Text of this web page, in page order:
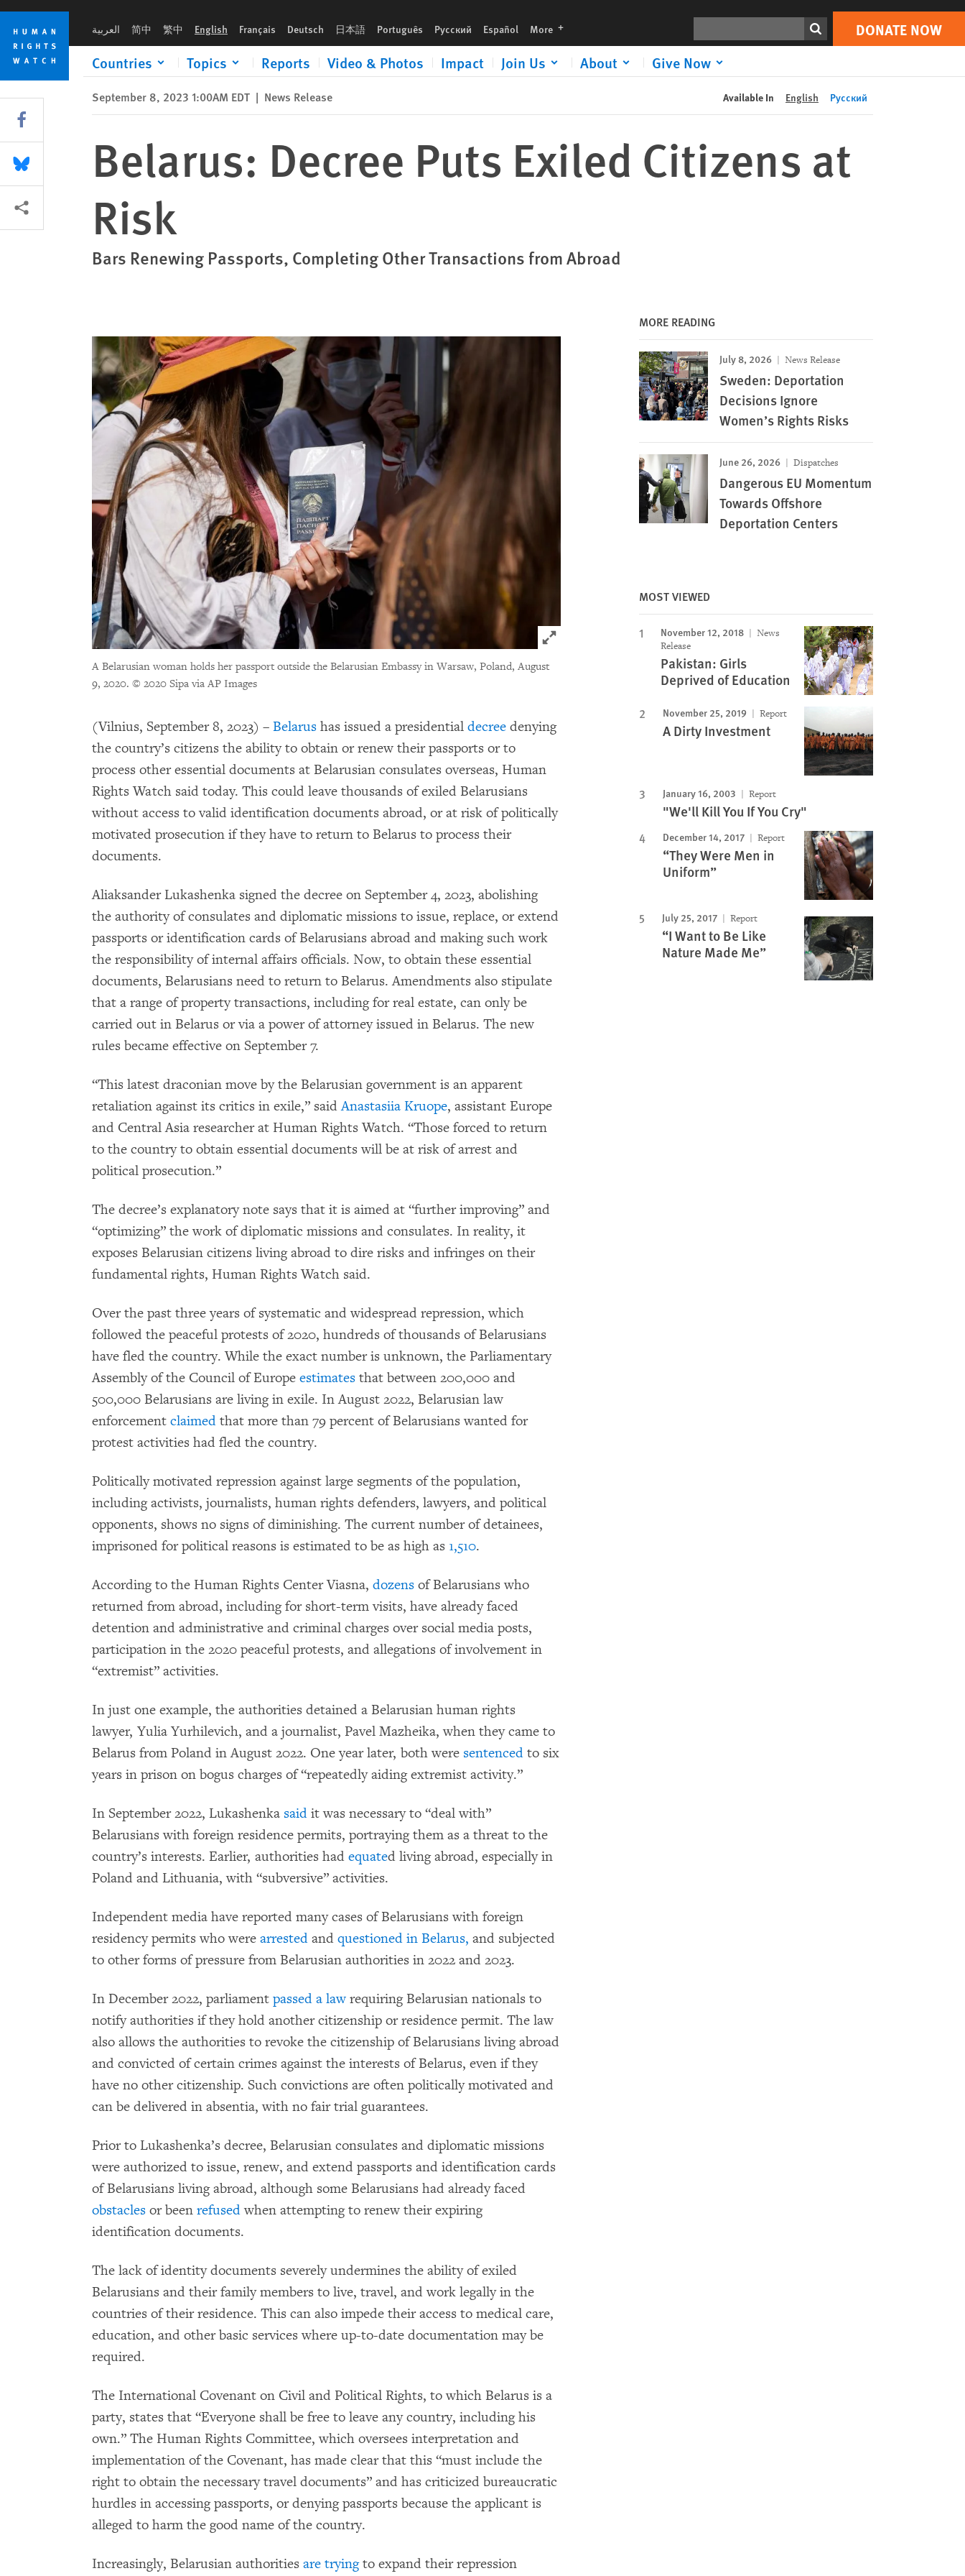
Skip
cookie
privacy
notice
Skip
main
content
العربية 简中 繁中 English Français Deutsch 日本語 Português Русский Español More languages DONATE NOW
Countries Topics Reports Video & Photos Impact Join Us About Give Now
Print DONATE NOW
September 8, 2023 1:00AM EDT | News Release Available In English Русский
Belarus: Decree Puts Exiled Citizens at
Risk
Bars Renewing Passports, Completing Other Transactions from Abroad
Click to expand Image
A Belarusian woman holds her passport outside the Belarusian Embassy in Warsaw, Poland, August
9, 2020. © 2020 Sipa via AP Images
(Vilnius, September 8, 2023) – Belarus has issued a presidential decree denying
the country’s citizens the ability to obtain or renew their passports or to
process other essential documents at Belarusian consulates overseas, Human
Rights Watch said today. This could leave thousands of exiled Belarusians
without access to valid identification documents abroad, or at risk of politically
motivated prosecution if they have to return to Belarus to process their
documents.
Aliaksander Lukashenka signed the decree on September 4, 2023, abolishing
the authority of consulates and diplomatic missions to issue, replace, or extend
passports or identification cards of Belarusians abroad and making such work
the responsibility of internal affairs officials. Now, to obtain these essential
documents, Belarusians need to return to Belarus. Amendments also stipulate
that a range of property transactions, including for real estate, can only be
carried out in Belarus or via a power of attorney issued in Belarus. The new
rules became effective on September 7.
“This latest draconian move by the Belarusian government is an apparent
retaliation against its critics in exile,” saidAnastasiia Kruope, assistant Europe
and Central Asia researcher at Human Rights Watch. “Those forced to return
to the country to obtain essential documents will be at risk of arrest and
political prosecution.”
The decree’s explanatory note says that it is aimed at “further improving” and
“optimizing” the work of diplomatic missions and consulates. In reality, it
exposes Belarusian citizens living abroad to dire risks and infringes on their
fundamental rights, Human Rights Watch said.
Over the past three years of systematic and widespread repression, which
followed the peaceful protests of 2020, hundreds of thousands of Belarusians
have fled the country. While the exact number is unknown, the Parliamentary
Assembly of the Council of Europe estimates that between 200,000 and
500,000 Belarusians are living in exile. In August 2022, Belarusian law
enforcement claimed that more than 79 percent of Belarusians wanted for
protest activities had fled the country.
Politically motivated repression against large segments of the population,
including activists, journalists, human rights defenders, lawyers, and political
opponents, shows no signs of diminishing. The current number of detainees,
imprisoned for political reasons is estimated to be as high as 1,510.
According to the Human Rights Center Viasna, dozens of Belarusians who
returned from abroad, including for short-term visits, have already faced
detention and administrative and criminal charges over social media posts,
participation in the 2020 peaceful protests, and allegations of involvement in
“extremist” activities.
In just one example, the authorities detained a Belarusian human rights
lawyer, Yulia Yurhilevich, and a journalist, Pavel Mazheika, when they came to
Belarus from Poland in August 2022. One year later, both were sentenced to six
years in prison on bogus charges of “repeatedly aiding extremist activity.”
In September 2022, Lukashenka said it was necessary to “deal with”
Belarusians with foreign residence permits, portraying them as a threat to the
country’s interests. Earlier, authorities had equated living abroad, especially in
Poland and Lithuania, with “subversive” activities.
Independent media have reported many cases of Belarusians with foreign
residency permits who were arrested and questioned in Belarus, and subjected
to other forms of pressure from Belarusian authorities in 2022 and 2023.
In December 2022, parliament passed a law requiring Belarusian nationals to
notify authorities if they hold another citizenship or residence permit. The law
also allows the authorities to revoke the citizenship of Belarusians living abroad
and convicted of certain crimes against the interests of Belarus, even if they
have no other citizenship. Such convictions are often politically motivated and
can be delivered in absentia, with no fair trial guarantees.
Prior to Lukashenka’s decree, Belarusian consulates and diplomatic missions
were authorized to issue, renew, and extend passports and identification cards
of Belarusians living abroad, although some Belarusians had already faced
obstacles or been refusedwhen attempting to renew their expiring
identification documents.
The lack of identity documents severely undermines the ability of exiled
Belarusians and their family members to live, travel, and work legally in the
countries of their residence. This can also impede their access to medical care,
education, and other basic services where up-to-date documentation may be
required.
The International Covenant on Civil and Political Rights, to which Belarus is a
party, states that “Everyone shall be free to leave any country, including his
own.” The Human Rights Committee, which oversees interpretation and
implementation of the Covenant, has made clear that this “must include the
right to obtain the necessary travel documents” and has criticized bureaucratic
hurdles in accessing passports, or denying passports because the applicant is
alleged to harm the good name of the country.
Increasingly, Belarusian authorities are tryingto expand their repression
MORE READING
July 8, 2026 News Release
Sweden: Deportation
Decisions Ignore
Women’s Rights Risks
June 26, 2026 Dispatches
Dangerous EU Momentum
Towards Offshore
Deportation Centers
MOST VIEWED
November 12, 2018
News
Release
Pakistan: Girls
Deprived of Education
November 25, 2019 Report
A Dirty Investment
January 16, 2003 Report
"We'll Kill You If You Cry"
December 14, 2017 Report
“They Were Men in
Uniform”
July 25, 2017 Report
“I Want to Be Like
Nature Made Me”
Share this via Facebook
Share this via Bluesky
More sharing options